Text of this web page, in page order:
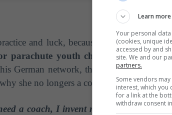
and luck, because the sport is new,
parachute youth champion in August
German network, the Polish woman, at
she no longers a coach, she is her own
a coach, I invent my own routines.
Learn more
Your personal
(cookies, unique
accessed by and
site. We and our
partners.
Some vendors
interest, which
for a link at the
withdraw consent